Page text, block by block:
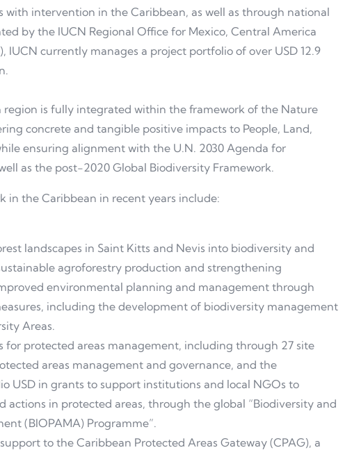
intervention in the Caribbean, as well as through national
by the IUCN Regional Office for Mexico, Central America
IUCN currently manages a project portfolio of over USD 12.9
region is fully integrated within the framework of the Nature
concrete and tangible positive impacts to People, Land,
ensuring alignment with the U.N. 2030 Agenda for
as the post-2020 Global Biodiversity Framework.
in the Caribbean in recent years include:
landscapes in Saint Kitts and Nevis into biodiversity and
agroforestry production and strengthening
environmental planning and management through
including the development of biodiversity management
Areas.
for protected areas management, including through 27 site
areas management and governance, and the
USD in grants to support institutions and local NGOs to
in protected areas, through the global “Biodiversity and
(BIOPAMA) Programme”.
to the Caribbean Protected Areas Gateway (CPAG), a